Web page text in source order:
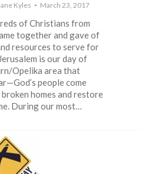
Kyles March 23, 2017
of Christians from
together and gave of
resources to serve for
is our day of
Opelika area that
people come
homes and restore
During our most…